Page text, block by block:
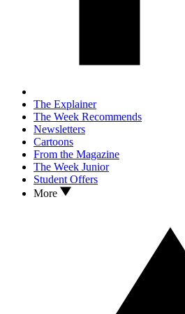
The Explainer
The Week Recommends
Newsletters
Cartoons
From the Magazine
The Week Junior
Student Offers
More